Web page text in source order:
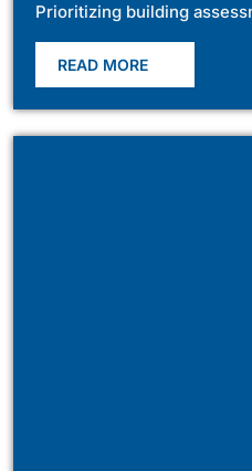
Prioritizing building
READ MORE